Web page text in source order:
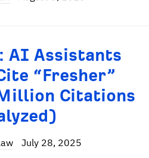
AI Assistants
“Fresher”
Citations
July 28, 2025